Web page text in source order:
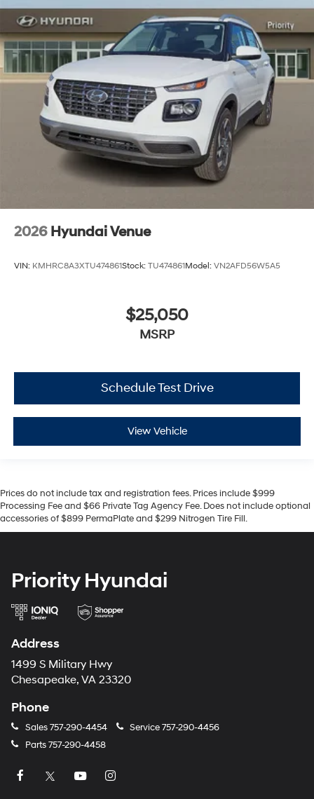
2026 Hyundai Venue
VIN: KMHRC8A3XTU474861Stock: TU474861Model: VN2AFD56W5A5
$25,050
MSRP
Schedule Test Drive
View Vehicle
Prices do not include tax and registration fees. Prices include $999
Processing Fee and $66 Private Tag Agency Fee. Does not include optional
accessories of $899 PermaPlate and $299 Nitrogen Tire Fill.
Priority Hyundai
Address
1499 S Military Hwy
Chesapeake, VA 23320
Phone
Sales757-290-4454 Service757-290-4456
Parts757-290-4458